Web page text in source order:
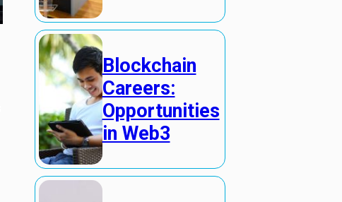
Blockchain
Careers:
Opportunities
in Web3